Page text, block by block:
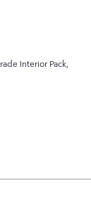
Interior Pack,